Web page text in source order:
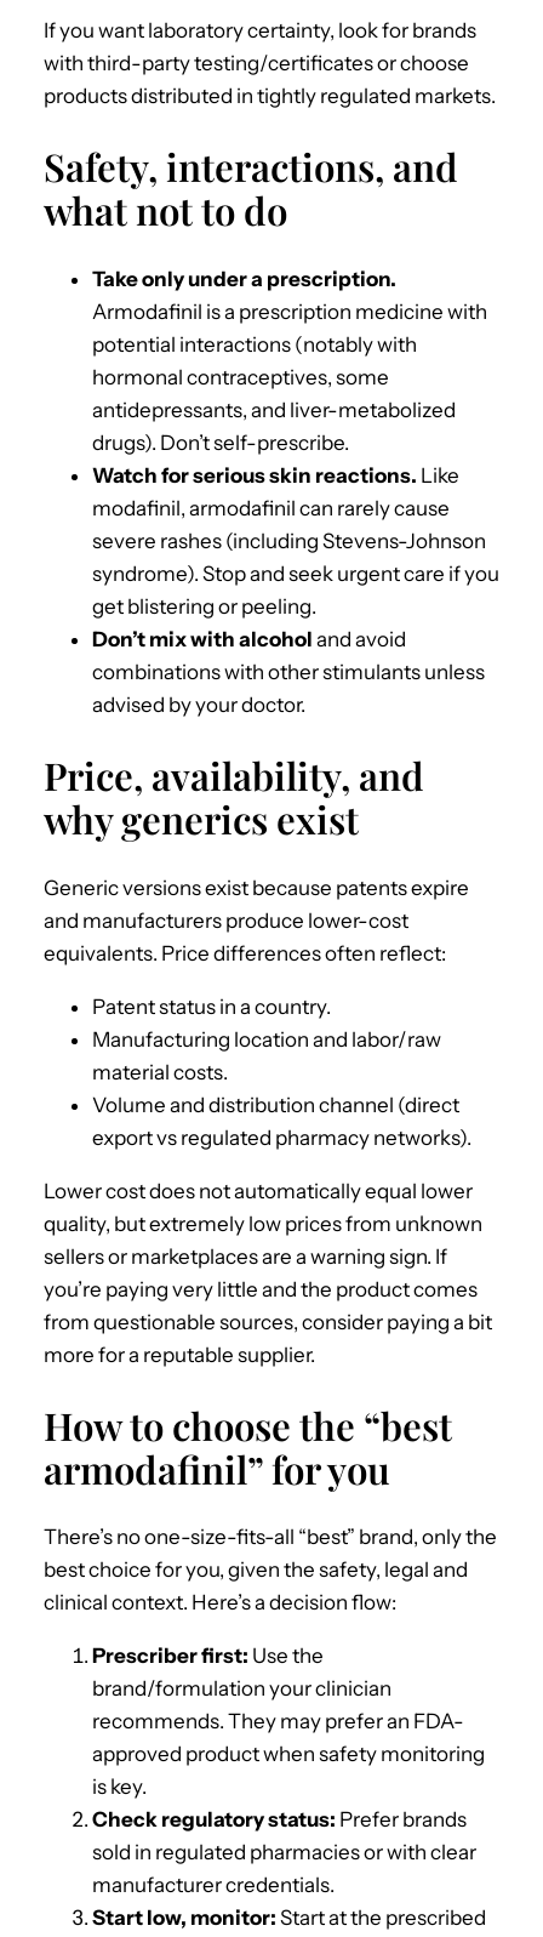
If you want laboratory certainty, look for brands
with third-party testing/certificates or choose
products distributed in tightly regulated markets.
Safety, interactions, and
what not to do
Take only under a prescription.
Armodafinil is a prescription medicine with
potential interactions (notably with
hormonal contraceptives, some
antidepressants, and liver-metabolized
drugs). Don’t self-prescribe.
Watch for serious skin reactions. Like
modafinil, armodafinil can rarely cause
severe rashes (including Stevens-Johnson
syndrome). Stop and seek urgent care if you
get blistering or peeling.
Don’t mix with alcohol and avoid
combinations with other stimulants unless
advised by your doctor.
Price, availability, and
why generics exist
Generic versions exist because patents expire
and manufacturers produce lower-cost
equivalents. Price differences often reflect:
Patent status in a country.
Manufacturing location and labor/raw
material costs.
Volume and distribution channel (direct
export vs regulated pharmacy networks).
Lower cost does not automatically equal lower
quality, but extremely low prices from unknown
sellers or marketplaces are a warning sign. If
you’re paying very little and the product comes
from questionable sources, consider paying a bit
more for a reputable supplier.
How to choose the “best
armodafinil” for you
There’s no one-size-fits-all “best” brand, only the
best choice for you, given the safety, legal and
clinical context. Here’s a decision flow:
Prescriber first: Use the
brand/formulation your clinician
recommends. They may prefer an FDA-
approved product when safety monitoring
is key.
Check regulatory status: Prefer brands
sold in regulated pharmacies or with clear
manufacturer credentials.
Start low, monitor: Start at the prescribed